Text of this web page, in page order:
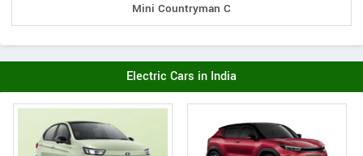
Mini Countryman C
Electric Cars in India